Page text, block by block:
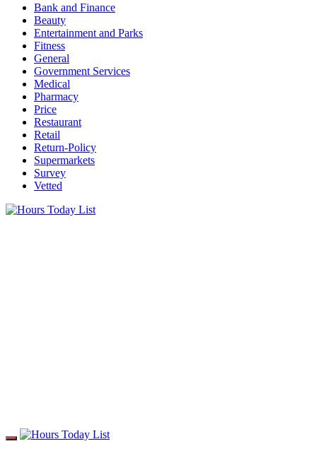
Bank and Finance
Beauty
Entertainment and Parks
Fitness
General
Government Services
Medical
Pharmacy
Price
Restaurant
Retail
Return-Policy
Supermarkets
Survey
Vetted